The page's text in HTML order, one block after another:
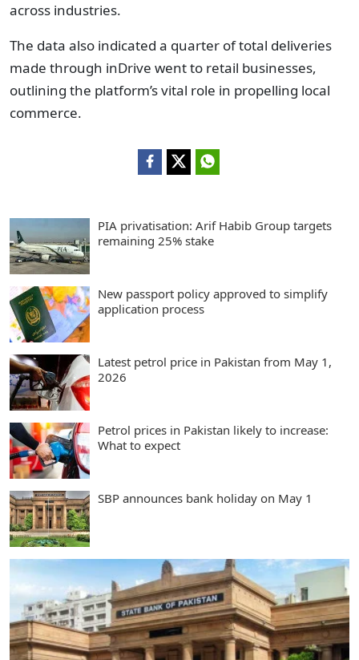
across industries.
The data also indicated a quarter of total deliveries
made through inDrive went to retail businesses,
outlining the platform’s vital role in propelling local
commerce.
PIA privatisation: Arif Habib Group targets
remaining 25% stake
New passport policy approved to simplify
application process
Latest petrol price in Pakistan from May 1,
2026
Petrol prices in Pakistan likely to increase:
What to expect
SBP announces bank holiday on May 1